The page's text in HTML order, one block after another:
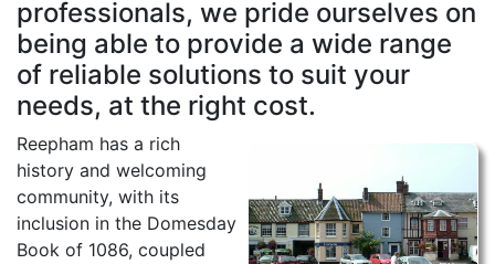
professionals, we pride ourselves on
being able to provide a wide range
of reliable solutions to suit your
needs, at the right cost.
Reepham has a rich
history and welcoming
community, with its
inclusion in the Domesday
Book of 1086, coupled